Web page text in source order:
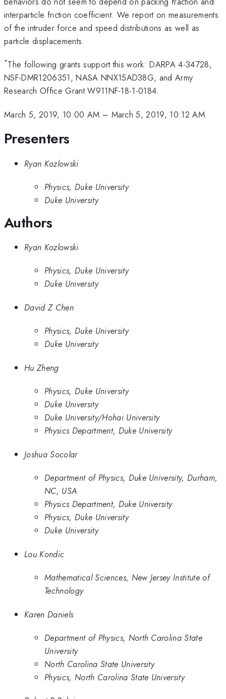
interparticle friction coefficient. We report on measurements
of the intruder force and speed distributions as well as
particle displacements.
*The following grants support this work: DARPA 4-34728,
NSF-DMR1206351, NASA NNX15AD38G, and Army
Research Office Grant W911NF-18-1-0184.
March 5, 2019, 10:00 AM – March 5, 2019, 10:12 AM
Presenters
Ryan Kozlowski
Physics, Duke University
Duke University
Authors
Ryan Kozlowski
Physics, Duke University
Duke University
David Z Chen
Physics, Duke University
Duke University
Hu Zheng
Physics, Duke University
Duke University
Duke University/Hohai University
Physics Department, Duke University
Joshua Socolar
Department of Physics, Duke University, Durham,
NC, USA
Physics Department, Duke University
Physics, Duke University
Duke University
Lou Kondic
Mathematical Sciences, New Jersey Institute of
Technology
Karen Daniels
Department of Physics, North Carolina State
University
North Carolina State University
Physics, North Carolina State University